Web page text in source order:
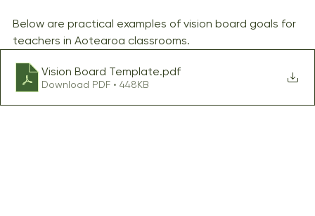
Below are practical examples of vision board goals for
teachers in Aotearoa classrooms.
Vision Board Template.pdf
Download PDF • 448KB